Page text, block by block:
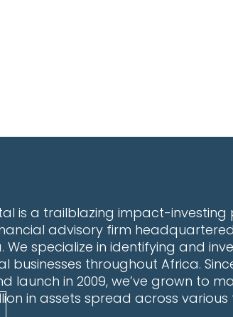
is a trailblazing impact-investing
advisory firm
We specialize in identifying and
businesses throughout Africa.
launch in 2009, we’ve grown to
in assets spread across various